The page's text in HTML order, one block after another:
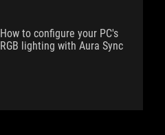
How to configure your PC's
RGB lighting with Aura Sync